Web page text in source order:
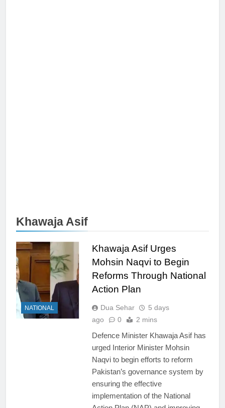
Khawaja Asif
NATIONAL
Khawaja Asif Urges
Mohsin Naqvi to Begin
Reforms Through National
Action Plan
Dua Sehar
5 days
ago
0 2 mins
Defence Minister Khawaja Asif has
urged Interior Minister Mohsin
Naqvi to begin efforts to reform
Pakistan’s governance system by
ensuring the effective
implementation of the National